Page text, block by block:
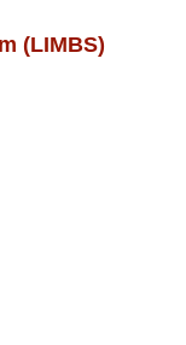
(LIMBS)